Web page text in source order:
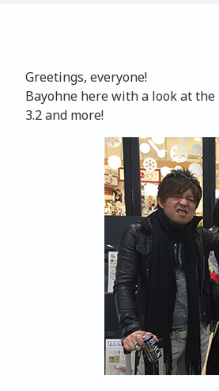
Greetings, everyone!
Bayohne here with a look at the
3.2 and more!